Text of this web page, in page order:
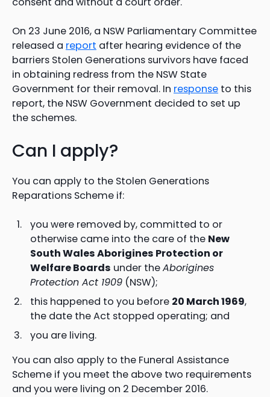
On 23 June 2016, a NSW Parliamentary Committee
released a report after hearing evidence of the
barriers Stolen Generations survivors have faced
in obtaining redress from the NSW State
Government for their removal. In response to this
report, the NSW Government decided to set up
the schemes.
Can I apply?
You can apply to the Stolen Generations
Reparations Scheme if:
you were removed by, committed to or
otherwise came into the care of the New
South Wales Aborigines Protection or
Welfare Boards under theAborigines
Protection Act 1909 (NSW);
this happened to you before 20 March 1969,
the date the Act stopped operating; and
you are living.
You can also apply to the Funeral Assistance
Scheme if you meet the above two requirements
and you were living on 2 December 2016.